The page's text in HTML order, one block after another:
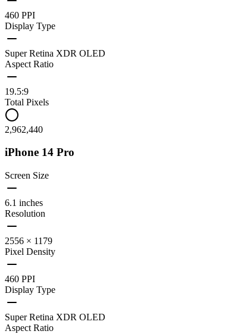
460 PPI
Display Type
Super Retina XDR OLED
Aspect Ratio
19.5:9
Total Pixels
2,962,440
iPhone 14 Pro
Screen Size
6.1 inches
Resolution
2556 × 1179
Pixel Density
460 PPI
Display Type
Super Retina XDR OLED
Aspect Ratio